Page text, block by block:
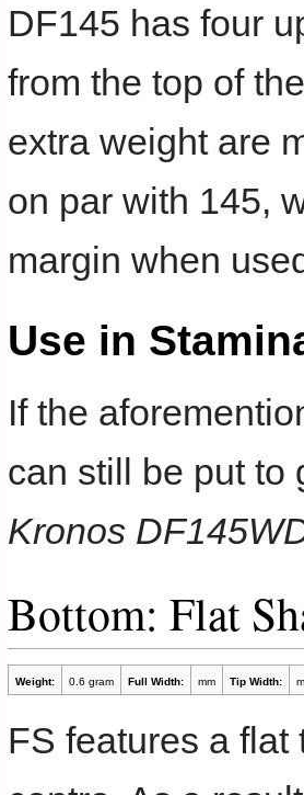
DF145 has four
from the top of
extra weight are
on par with 145,
margin when
Use in
If the
can still be put to
Kronos
Bottom: Flat
Weight: 0.6 gram Full Width: mm Tip Width:
FS features a